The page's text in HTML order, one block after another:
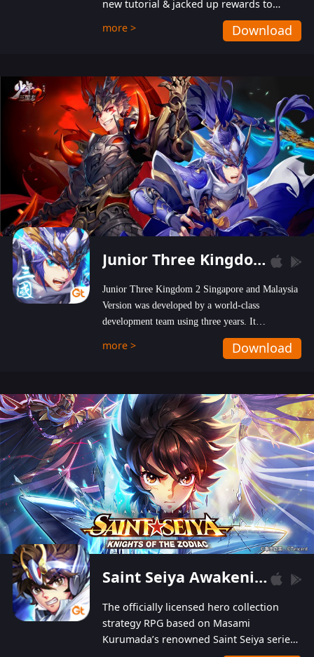
new tutorial & jacked up rewards to
gently guide you into the ultra-violent
wastelands!
more > Download
Junior Three Kingdom 2
Junior Three Kingdom 2 Singapore and Malaysia
Version was developed by a world-class
development team using three years. It
emphasizes on high-bonus and user experience.
Players can obtain 20 lucky draws for FREE with
hundred top-class artists joined, the characters'
designs of up to one hundred famous generals in
3 Kingdoms are extremely gorgeous and
exquisite! The unique and creative skill
combination system can help you build your
unique lineups. Players have the freedom to
switch among different commanders without
recultivating and no resources will be wasted!
more > Download
Saint Seiya Awakening: Knights of the Zodiac
The officially licensed hero collection
strategy RPG based on Masami
Kurumada’s renowned Saint Seiya series